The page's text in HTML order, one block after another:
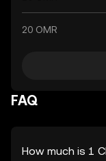
20 OMR
FAQ
How much is 1